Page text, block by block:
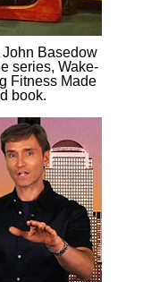
Basedow
series, Wake-
Fitness Made
book.